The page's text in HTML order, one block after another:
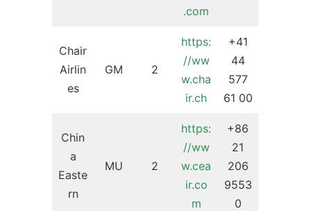
.com
Chair
Airlin
es
GM 2
https:
//ww
w.cha
ir.ch
+41
44
577
61 00
Chin
a
Easte
rn
MU 2
https:
//ww
w.cea
ir.co
m
+86
21
206
9553
0